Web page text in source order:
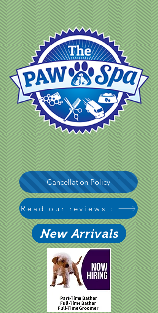
Cancellation Policy
Read our reviews :
New Arrivals